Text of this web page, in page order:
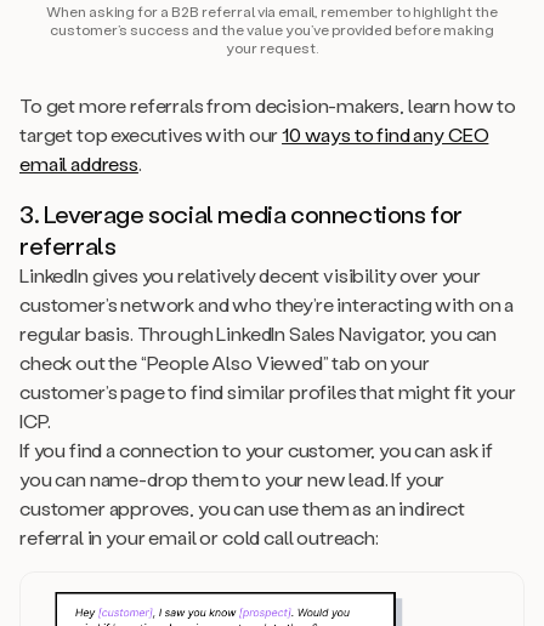
When asking for a B2B referral via email, remember to highlight the
customer’s success and the value you’ve provided before making
your request.
To get more referrals from decision-makers, learn how to
target top executives with our10 ways to find any CEO
email address.
3. Leverage social media connections for
referrals
LinkedIn gives you relatively decent visibility over your
customer’s network and who they’re interacting with on a
regular basis. Through LinkedIn Sales Navigator, you can
check out the “People Also Viewed” tab on your
customer’s page to find similar profiles that might fit your
ICP.
If you find a connection to your customer, you can ask if
you can name-drop them to your new lead. If your
customer approves, you can use them as an indirect
referral in your email or cold call outreach: